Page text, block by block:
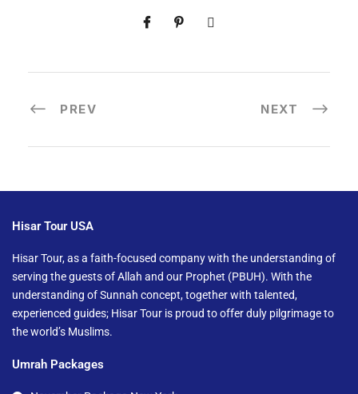
PREV NEXT
Hisar Tour USA
Hisar Tour, as a faith-focused company with the understanding of
serving the guests of Allah and our Prophet (PBUH). With the
understanding of Sunnah concept, together with talented,
experienced guides; Hisar Tour is proud to offer duly pilgrimage to
the world’s Muslims.
Umrah Packages